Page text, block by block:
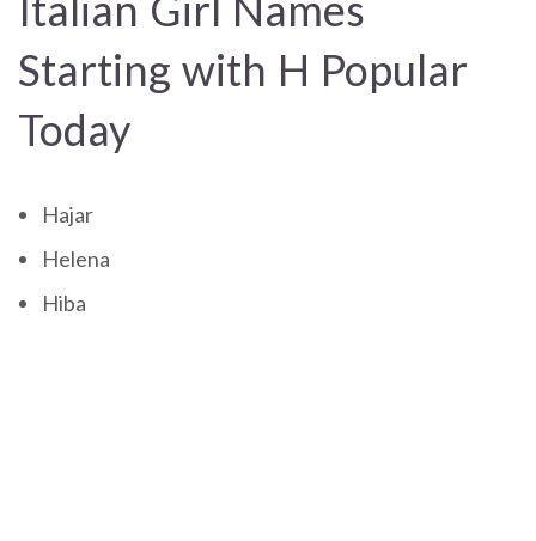
Starting with H Popular
Today
Hajar
Helena
Hiba